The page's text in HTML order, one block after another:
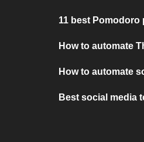
11 best
How to automate
How to automate
Best social media